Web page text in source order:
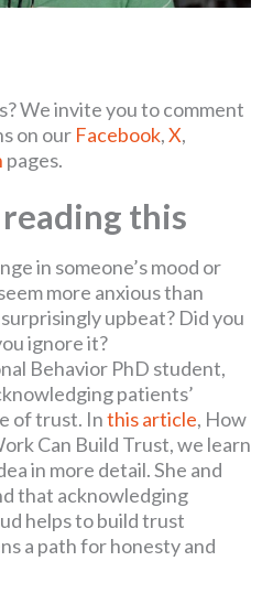
We invite you to comment
on our Facebook,X,
pages.
this
in someone’s mood or
more anxious than
upbeat? Did you
ignore it?
Behavior PhD student,
patients’
of trust. Inthis article, How
Can Build Trust, we learn
in more detail. She and
that acknowledging
helps to build trust
a path for honesty and